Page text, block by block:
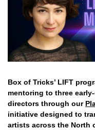
Box of Tricks’ LIFT
mentoring to three
directors through our
initiative designed to
artists across the North